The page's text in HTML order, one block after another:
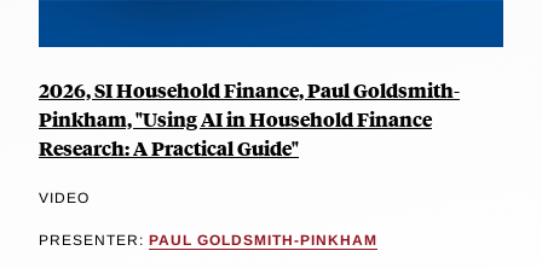
2026, SI Household Finance, Paul Goldsmith-
Pinkham, "Using AI in Household Finance
Research: A Practical Guide"
VIDEO
PRESENTER: PAUL GOLDSMITH-PINKHAM